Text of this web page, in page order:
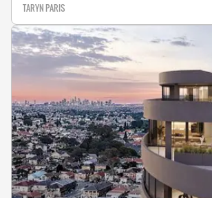
TARYN PARIS